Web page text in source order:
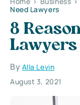
Need Lawyers
8
Lawyers
By Alla Levin
August 3, 2021